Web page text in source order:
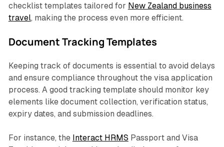
checklist templates tailored for New Zealand business
travel, making the process even more efficient.
Document Tracking Templates
Keeping track of documents is essential to avoid delays
and ensure compliance throughout the visa application
process. A good tracking template should monitor key
elements like document collection, verification status,
expiry dates, and submission deadlines.
For instance, the Interact HRMS Passport and Visa